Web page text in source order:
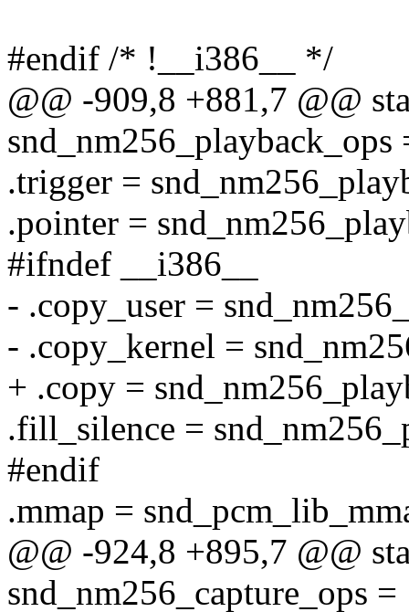
#endif /* !__i386__ */
@@ -909,8 +881,7 @@
snd_nm256_playback_ops
.trigger =
.pointer =
#ifndef __i386__
- .copy_user =
- .copy_kernel =
+ .copy =
.fill_silence =
#endif
.mmap =
@@ -924,8 +895,7 @@
snd_nm256_capture_ops